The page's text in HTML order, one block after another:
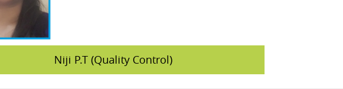
Niji P.T (Quality Control)